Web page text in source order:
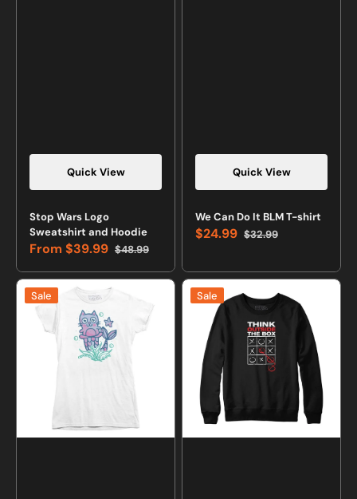
Quick View
Stop Wars Logo
Sweatshirt and Hoodie
Sale
price
From $39.99 Regular
price
$48.99
Quick View
We Can Do It BLM T-shirt
Sale
$24.99 Regular
$32.99
Little
Purrmaid
Sale
Think
Outside
Sweatshirt
and
Hoodie
Sale